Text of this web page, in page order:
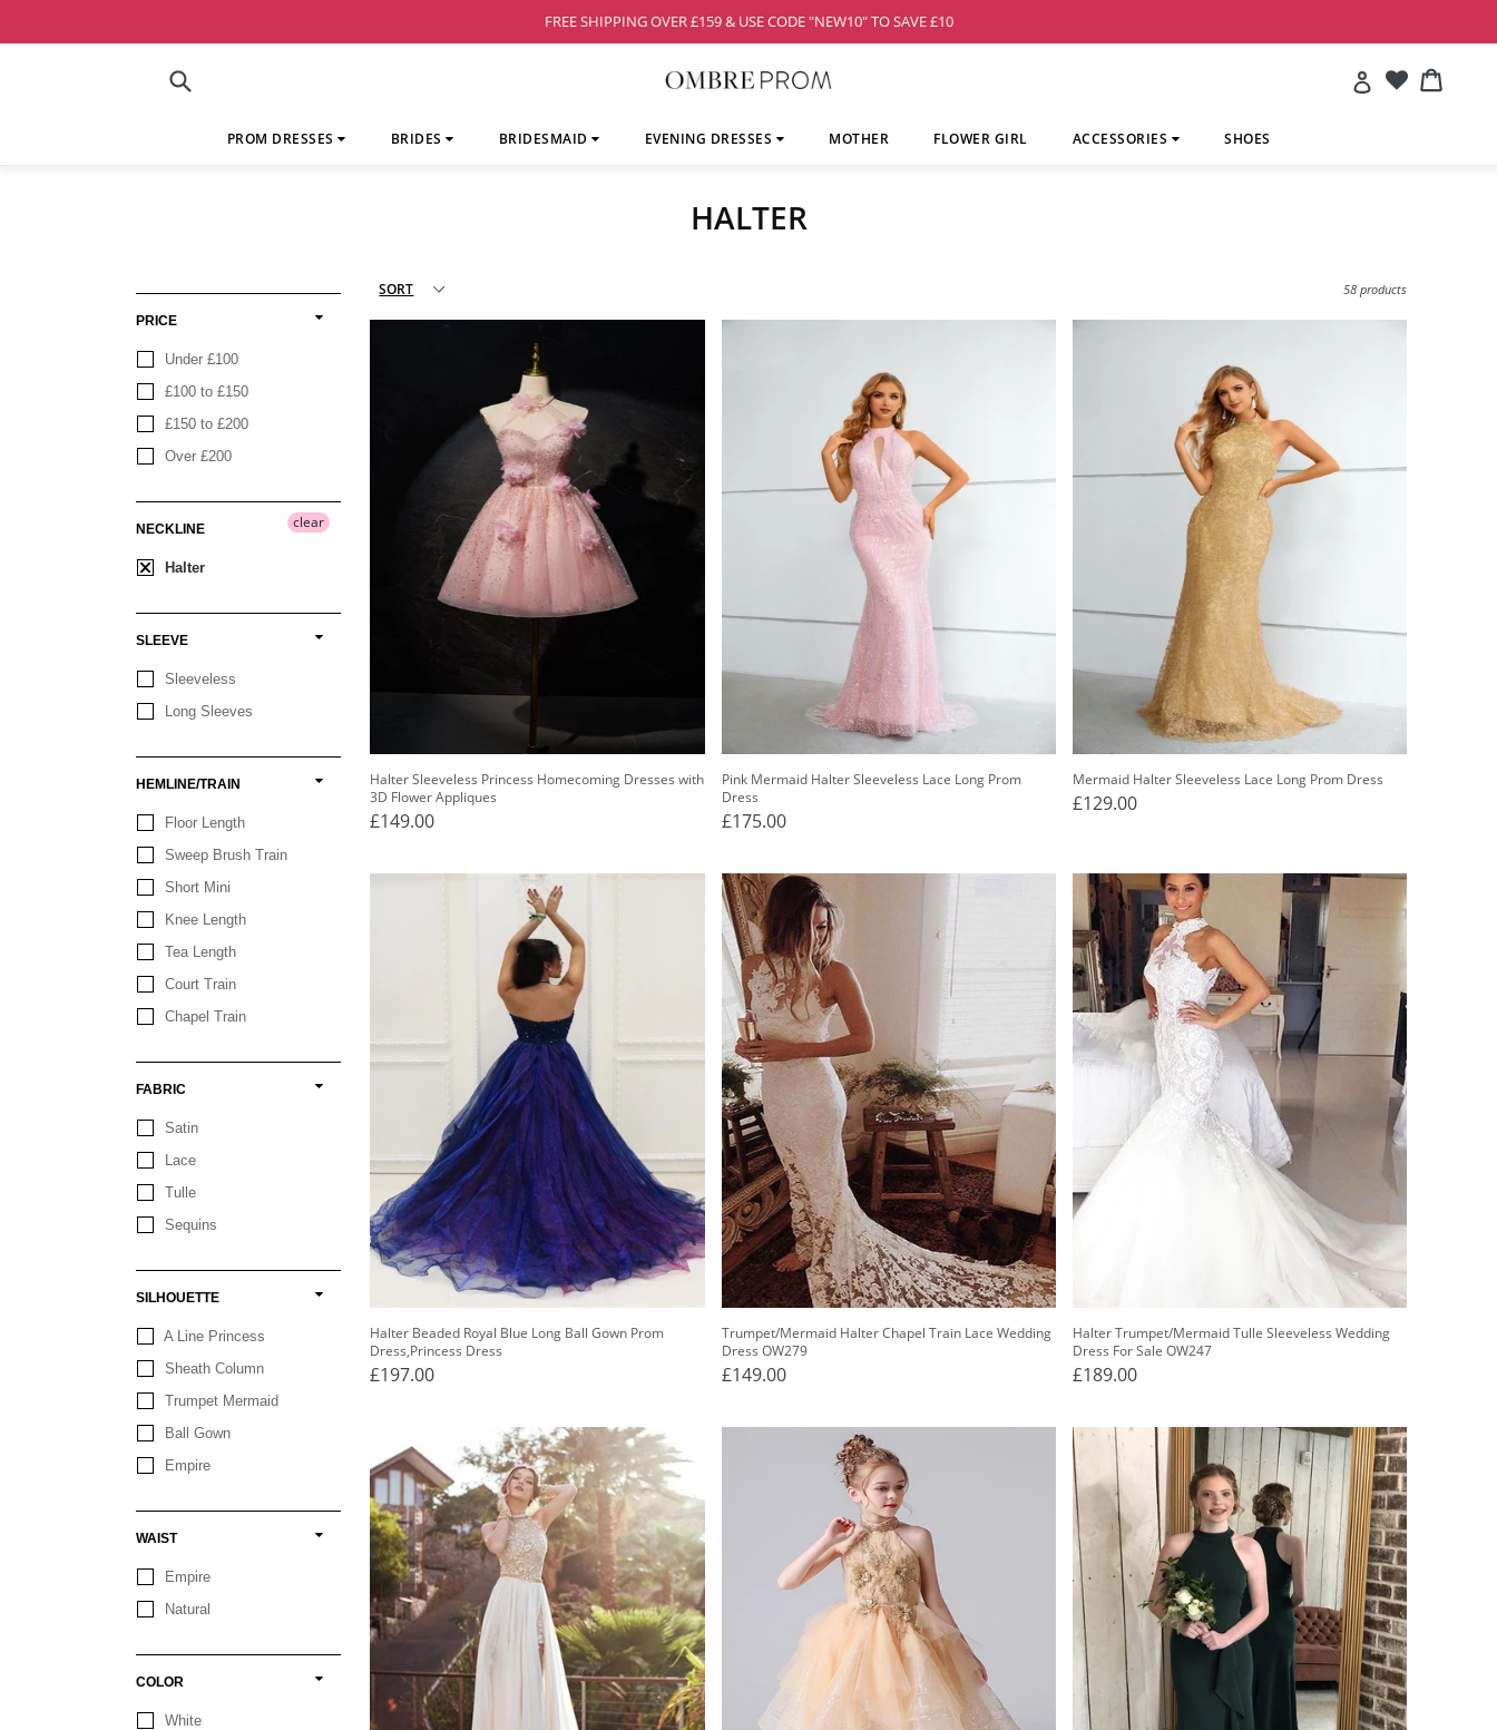
to
FREE SHIPPING OVER £159 & USE CODE "NEW10" TO SAVE £10
Account
PROM DRESSES BRIDES BRIDESMAID EVENING DRESSES MOTHER FLOWER GIRL ACCESSORIES SHOES
HALTER
PRICE
Under £100
£100 to £150
£150 to £200
Over £200
NECKLINE
Halter
clear
SLEEVE
Sleeveless
Long Sleeves
HEMLINE/TRAIN
Floor Length
Sweep Brush Train
Short Mini
Knee Length
Tea Length
Court Train
Chapel Train
FABRIC
Satin
Lace
Tulle
Sequins
SILHOUETTE
A Line Princess
Sheath Column
Trumpet Mermaid
Ball Gown
Empire
WAIST
Empire
Natural
COLOR
White
58 products
Halter Sleeveless Princess Homecoming Dresses with
3D Flower Appliques
£149.00
Pink Mermaid Halter Sleeveless Lace Long Prom
Dress
£175.00
Mermaid Halter Sleeveless Lace Long Prom Dress
£129.00
Halter Beaded Royal Blue Long Ball Gown Prom
Dress,Princess Dress
£197.00
Trumpet/Mermaid Halter Chapel Train Lace Wedding
Dress OW279
£149.00
Halter Trumpet/Mermaid Tulle Sleeveless Wedding
Dress For Sale OW247
£189.00